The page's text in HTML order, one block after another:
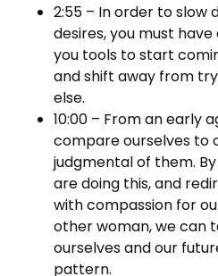
2:55 – In order to slow
desires, you must
you tools to start
and shift away from
else.
10:00 – From an early
compare ourselves to
judgmental of them.
are doing this, and
with compassion for
other woman, we can
ourselves and our
pattern.